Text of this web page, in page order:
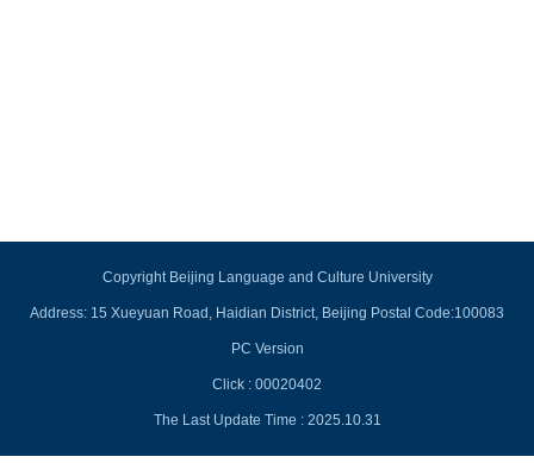
Copyright Beijing Language and Culture University
Address: 15 Xueyuan Road, Haidian District, Beijing Postal Code:100083
PC Version
Click : 00020402
The Last Update Time : 2025.10.31